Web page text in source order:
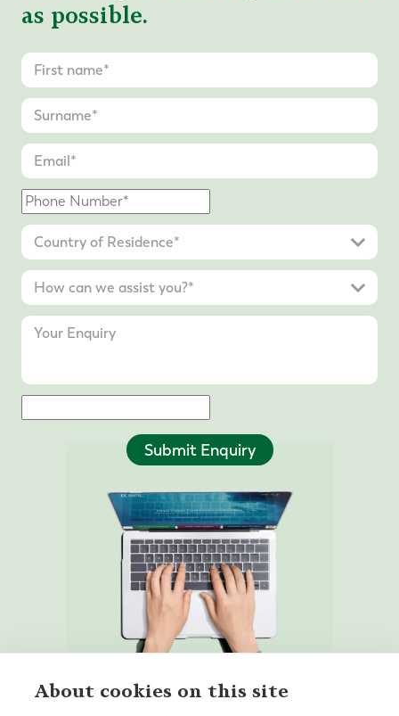
as possible.
Submit Enquiry
About cookies on this site